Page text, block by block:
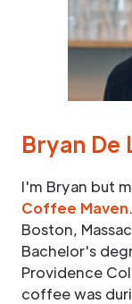
Bryan De
I'm Bryan but
Coffee Maven
Boston,
Bachelor's
Providence
coffee was